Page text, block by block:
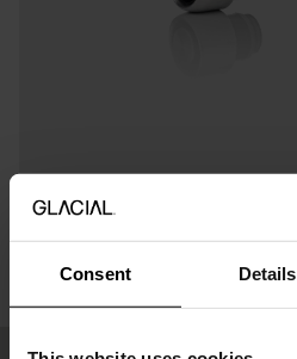
Consent Details
Sports Lid 280ml / 400ml
6.27 USD 8.95 USD